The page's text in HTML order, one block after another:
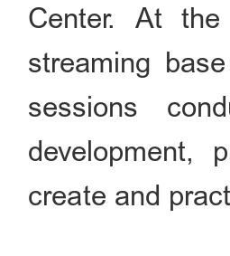
Center. At
streaming
sessions
development,
create and